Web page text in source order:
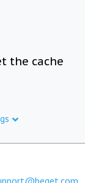
the cache